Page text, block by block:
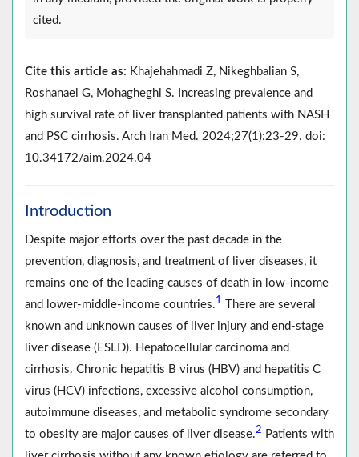
cited.
Cite this article as: Khajehahmadi Z, Nikeghbalian S,
Roshanaei G, Mohagheghi S. Increasing prevalence and
high survival rate of liver transplanted patients with NASH
and PSC cirrhosis. Arch Iran Med. 2024;27(1):23-29. doi:
10.34172/aim.2024.04
Introduction
Despite major efforts over the past decade in the
prevention, diagnosis, and treatment of liver diseases, it
remains one of the leading causes of death in low-income
and lower-middle-income countries.1 There are several
known and unknown causes of liver injury and end-stage
liver disease (ESLD). Hepatocellular carcinoma and
cirrhosis. Chronic hepatitis B virus (HBV) and hepatitis C
virus (HCV) infections, excessive alcohol consumption,
autoimmune diseases, and metabolic syndrome secondary
to obesity are major causes of liver disease.2 Patients with